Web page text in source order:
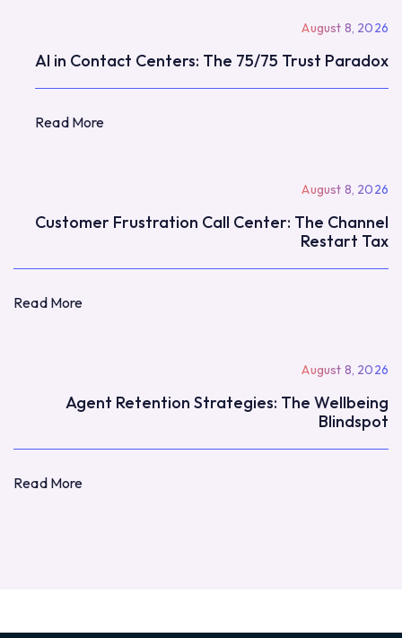
August 8, 2026
AI in Contact Centers: The 75/75 Trust Paradox
Read More
August 8, 2026
Customer Frustration Call Center: The Channel
Restart Tax
Read More
August 8, 2026
Agent Retention Strategies: The Wellbeing
Blindspot
Read More